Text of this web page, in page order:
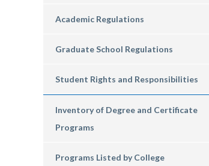
Academic Regulations
Graduate School Regulations
Student Rights and Responsibilities
Inventory of Degree and Certificate
Programs
Programs Listed by College